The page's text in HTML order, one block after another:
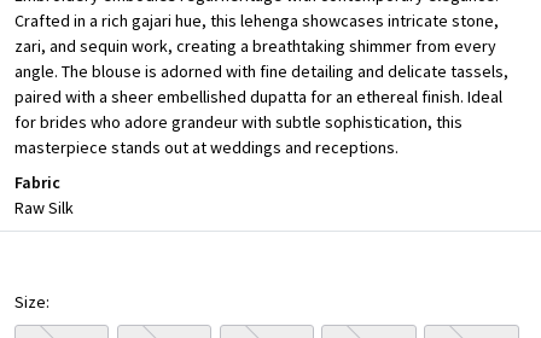
Crafted in a rich gajari hue, this lehenga showcases intricate stone,
zari, and sequin work, creating a breathtaking shimmer from every
angle. The blouse is adorned with fine detailing and delicate tassels,
paired with a sheer embellished dupatta for an ethereal finish. Ideal
for brides who adore grandeur with subtle sophistication, this
masterpiece stands out at weddings and receptions.
Fabric
Raw Silk
Size: